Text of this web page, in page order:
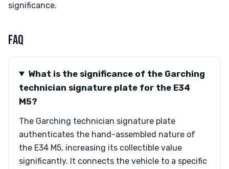
significance.
FAQ
What is the significance of the Garching
technician signature plate for the E34
M5?
The Garching technician signature plate
authenticates the hand-assembled nature of
the E34 M5, increasing its collectible value
significantly. It connects the vehicle to a specific